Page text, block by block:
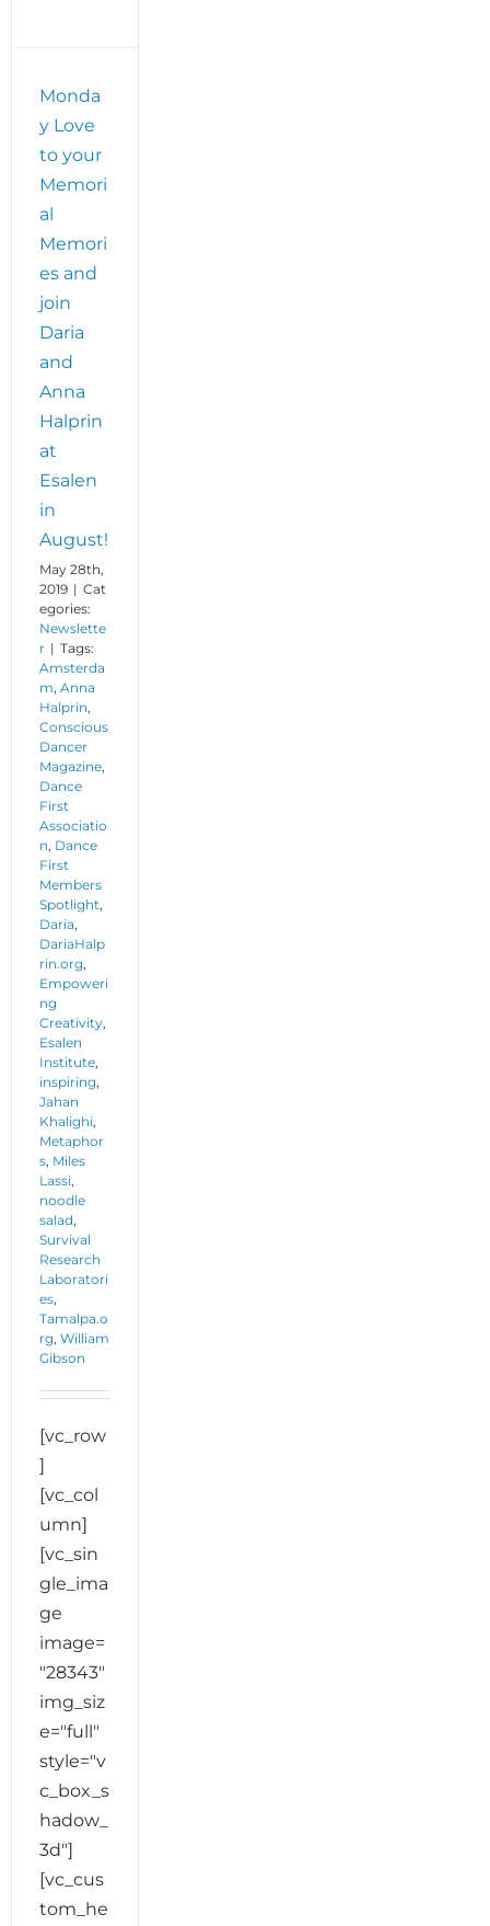
Monda
y Love
to your
Memori
al
Memori
es and
join
Daria
and
Anna
Halprin
at
Esalen
in
August!
May 28th,
2019 | Cat
egories:
Newslette
r | Tags:
Amsterda
m, Anna
Halprin,
Conscious
Dancer
Magazine,
Dance
First
Associatio
n, Dance
First
Members
Spotlight,
Daria,
DariaHalp
rin.org,
Empoweri
ng
Creativity,
Esalen
Institute,
inspiring,
Jahan
Khalighi,
Metaphor
s, Miles
Lassi,
noodle
salad,
Survival
Research
Laboratori
es,
Tamalpa.o
rg, William
Gibson
[vc_row
]
[vc_col
umn]
[vc_sin
gle_ima
ge
image=
"28343"
img_siz
e="full"
style="v
c_box_s
hadow_
3d"]
[vc_cus
tom_he